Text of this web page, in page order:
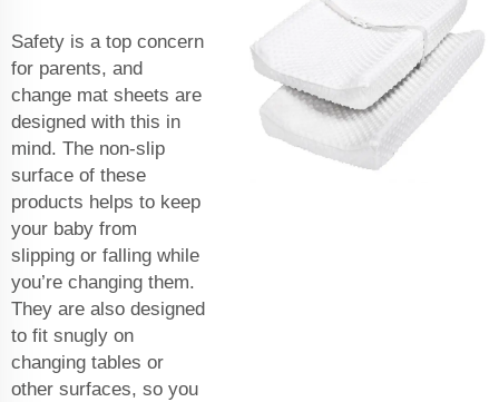
Safety is a top concern
for parents, and
change mat sheets are
designed with this in
mind. The non-slip
surface of these
products helps to keep
your baby from
slipping or falling while
you’re changing them.
They are also designed
to fit snugly on
changing tables or
other surfaces, so you